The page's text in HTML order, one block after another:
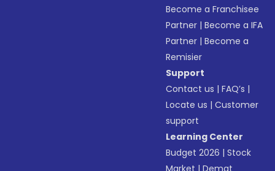
Become a Franchisee
Partner |Become a IFA
Partner |Become a
Remisier
Support
Contact us |FAQ’s |
Locate us |Customer
support
Learning Center
Budget 2026 |Stock
Market |Demat